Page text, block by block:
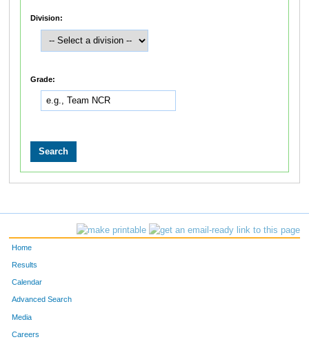
Division:
Grade:
Home
Results
Calendar
Advanced Search
Media
Careers